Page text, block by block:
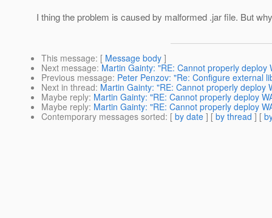
I thing the problem is caused by malformed .jar file. But
This message: [ Message body ]
Next message: Martin Gainty: "RE: Cannot properly deploy
Previous message: Peter Penzov: "Re: Configure external
Next in thread: Martin Gainty: "RE: Cannot properly deploy
Maybe reply: Martin Gainty: "RE: Cannot properly deploy
Maybe reply: Martin Gainty: "RE: Cannot properly deploy
Contemporary messages sorted: [ by date ] [ by thread ] [